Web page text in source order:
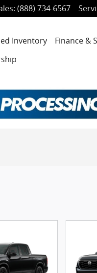
: (888) 734-6567
Inventory
Finance &